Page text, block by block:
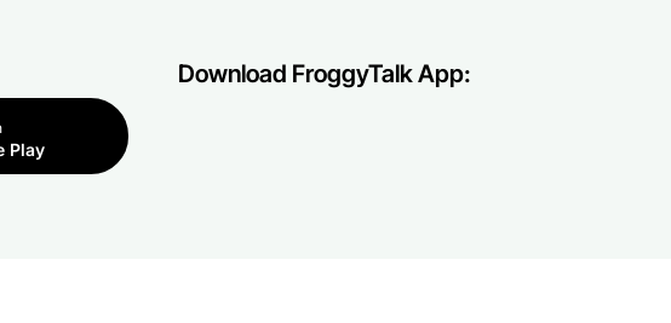
Download FroggyTalk App:
Play